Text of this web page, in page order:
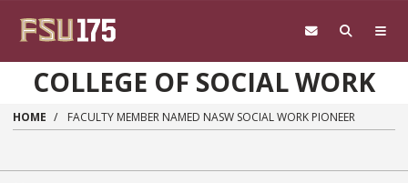
COLLEGE OF SOCIAL WORK
HOME FACULTY MEMBER NAMED NASW SOCIAL WORK PIONEER